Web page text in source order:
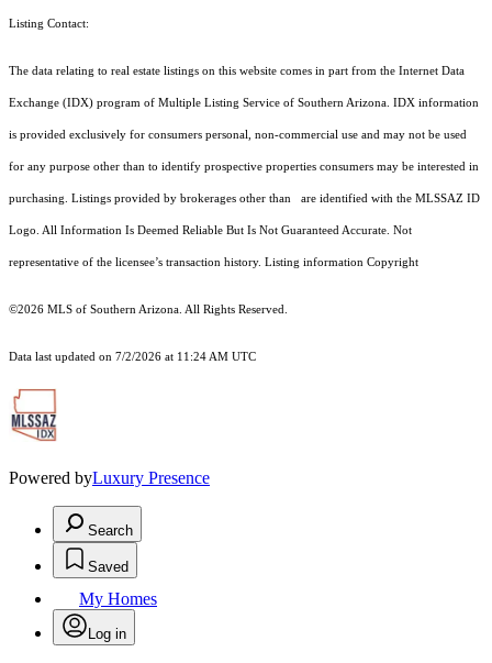
Listing Contact:
The data relating to real estate listings on this website comes in part from the Internet Data
Exchange (IDX) program of Multiple Listing Service of Southern Arizona. IDX information
is provided exclusively for consumers personal, non-commercial use and may not be used
for any purpose other than to identify prospective properties consumers may be interested in
purchasing. Listings provided by brokerages other than are identified with the MLSSAZ ID
Logo. All Information Is Deemed Reliable But Is Not Guaranteed Accurate. Not
representative of the licensee’s transaction history. Listing information Copyright
©2026 MLS of Southern Arizona. All Rights Reserved.
Data last updated on 7/2/2026 at 11:24 AM UTC
Powered byLuxury Presence
Search
Saved
My Homes
Log in